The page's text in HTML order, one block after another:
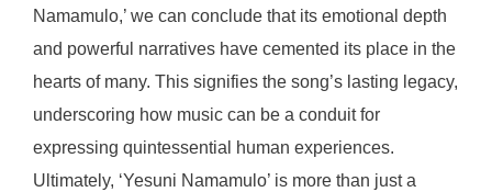
Namamulo,’ we can conclude that its emotional depth
and powerful narratives have cemented its place in the
hearts of many. This signifies the song’s lasting legacy,
underscoring how music can be a conduit for
expressing quintessential human experiences.
Ultimately, ‘Yesuni Namamulo’ is more than just a